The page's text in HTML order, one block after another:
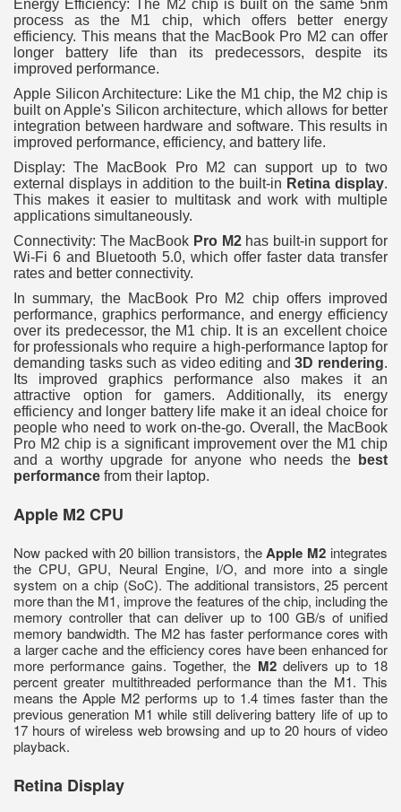
Energy Efficiency: The M2 chip is built on the same 5nm
process as the M1 chip, which offers better energy
efficiency. This means that the MacBook Pro M2 can offer
longer battery life than its predecessors, despite its
improved performance.
Apple Silicon Architecture: Like the M1 chip, the M2 chip is
built on Apple's Silicon architecture, which allows for better
integration between hardware and software. This results in
improved performance, efficiency, and battery life.
Display: The MacBook Pro M2 can support up to two
external displays in addition to the built-in Retina display.
This makes it easier to multitask and work with multiple
applications simultaneously.
Connectivity: The MacBook Pro M2has built-in support for
Wi-Fi 6 and Bluetooth 5.0, which offer faster data transfer
rates and better connectivity.
In summary, the MacBook Pro M2 chip offers improved
performance, graphics performance, and energy efficiency
over its predecessor, the M1 chip. It is an excellent choice
for professionals who require a high-performance laptop for
demanding tasks such as video editing and3D rendering.
Its improved graphics performance also makes it an
attractive option for gamers. Additionally, its energy
efficiency and longer battery life make it an ideal choice for
people who need to work on-the-go. Overall, the MacBook
Pro M2 chip is a significant improvement over the M1 chip
and a worthy upgrade for anyone who needs the
best
performance from their laptop.
Apple M2 CPU
Now packed with 20 billion transistors, the Apple M2 integrates
the CPU, GPU, Neural Engine, I/O, and more into a single
system on a chip (SoC). The additional transistors, 25 percent
more than the M1, improve the features of the chip, including the
memory controller that can deliver up to 100 GB/s of unified
memory bandwidth. The M2 has faster performance cores with
a larger cache and the efficiency cores have been enhanced for
more performance gains. Together, the M2delivers up to 18
percent greater multithreaded performance than the M1. This
means the Apple M2 performs up to 1.4 times faster than the
previous generation M1 while still delivering battery life of up to
17 hours of wireless web browsing and up to 20 hours of video
playback.
Retina Display